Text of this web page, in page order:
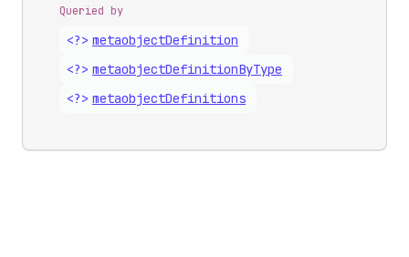
Queried by
<?> metaobjectDefinition
<?> metaobjectDefinitionByType
<?> metaobjectDefinitions